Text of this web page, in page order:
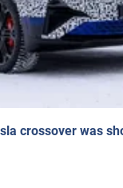
crossover was